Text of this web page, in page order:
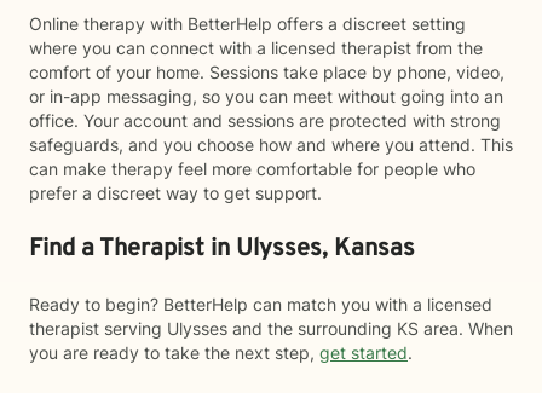
Online therapy with BetterHelp offers a discreet setting
where you can connect with a licensed therapist from the
comfort of your home. Sessions take place by phone, video,
or in-app messaging, so you can meet without going into an
office. Your account and sessions are protected with strong
safeguards, and you choose how and where you attend. This
can make therapy feel more comfortable for people who
prefer a discreet way to get support.
Find a Therapist in Ulysses, Kansas
Ready to begin? BetterHelp can match you with a licensed
therapist serving Ulysses and the surrounding KS area. When
you are ready to take the next step, get started.